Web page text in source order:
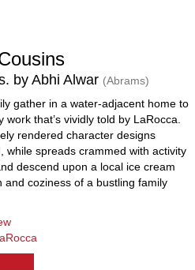
by Abhi Alwar (Abrams)
gather in a water-adjacent home to
that’s vividly told by LaRocca.
rendered character designs
while spreads crammed with activity
descend upon a local ice cream
and coziness of a bustling family